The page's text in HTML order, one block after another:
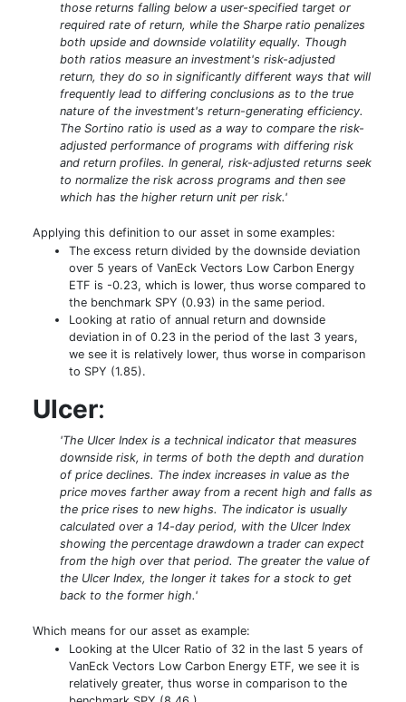
those returns falling below a user-specified target or
required rate of return, while the Sharpe ratio penalizes
both upside and downside volatility equally. Though
both ratios measure an investment's risk-adjusted
return, they do so in significantly different ways that will
frequently lead to differing conclusions as to the true
nature of the investment's return-generating efficiency.
The Sortino ratio is used as a way to compare the risk-
adjusted performance of programs with differing risk
and return profiles. In general, risk-adjusted returns seek
to normalize the risk across programs and then see
which has the higher return unit per risk.'
Applying this definition to our asset in some examples:
The excess return divided by the downside deviation
over 5 years of VanEck Vectors Low Carbon Energy
ETF is -0.23, which is lower, thus worse compared to
the benchmark SPY (0.93) in the same period.
Looking at ratio of annual return and downside
deviation in of 0.23 in the period of the last 3 years,
we see it is relatively lower, thus worse in comparison
to SPY (1.85).
Ulcer:
'The Ulcer Index is a technical indicator that measures
downside risk, in terms of both the depth and duration
of price declines. The index increases in value as the
price moves farther away from a recent high and falls as
the price rises to new highs. The indicator is usually
calculated over a 14-day period, with the Ulcer Index
showing the percentage drawdown a trader can expect
from the high over that period. The greater the value of
the Ulcer Index, the longer it takes for a stock to get
back to the former high.'
Which means for our asset as example:
Looking at the Ulcer Ratio of 32 in the last 5 years of
VanEck Vectors Low Carbon Energy ETF, we see it is
relatively greater, thus worse in comparison to the